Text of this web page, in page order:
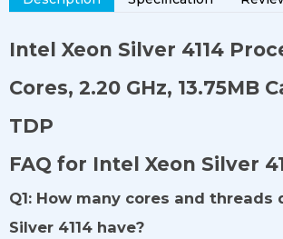
Intel Xeon Silver 4114
Cores, 2.20 GHz, 13.75MB
TDP
FAQ for Intel Xeon Silver
Q1: How many cores and threads
Silver 4114 have?